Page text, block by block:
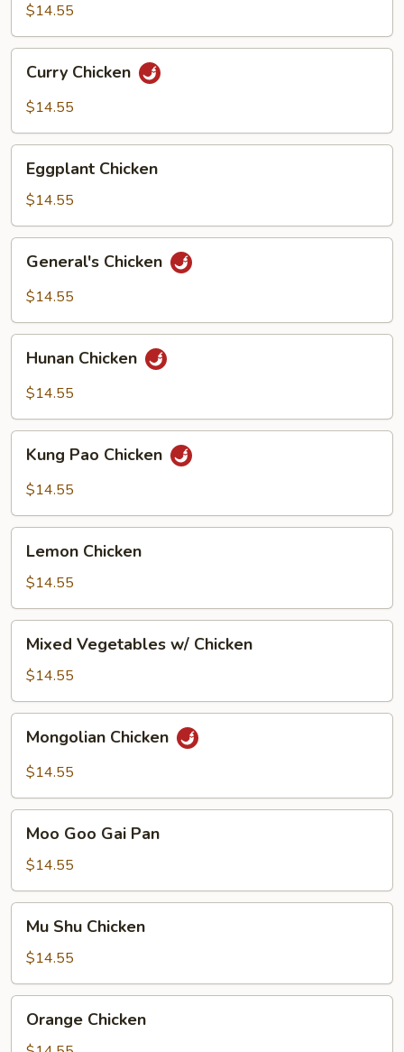
Suey
$14.55
Curry
Chicken
Curry Chicken
$14.55
Eggplant
Chicken
Eggplant Chicken
$14.55
General's
Chicken
General's Chicken
$14.55
Hunan
Chicken
Hunan Chicken
$14.55
Kung
Pao
Chicken
Kung Pao Chicken
$14.55
Lemon
Chicken
Lemon Chicken
$14.55
Mixed
Vegetables
w/
Chicken
Mixed Vegetables w/ Chicken
$14.55
Mongolian
Chicken
Mongolian Chicken
$14.55
Moo
Goo
Gai
Pan
Moo Goo Gai Pan
$14.55
Mu
Shu
Chicken
Mu Shu Chicken
$14.55
Orange
Chicken
Orange Chicken